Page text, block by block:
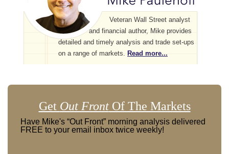
Veteran Wall Street analyst
and financial author, Mike provides
detailed and timely analysis and trade set-ups
on a range of markets. Read more...
Get Out FrontOf The Markets
Have Mike's “Out Front” morning analysis delivered
FREE to your email inbox twice weekly!